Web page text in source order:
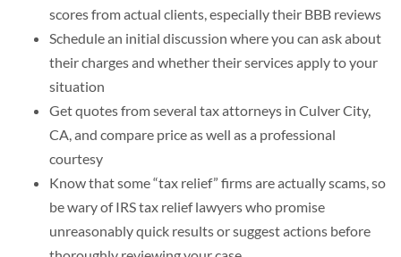
scores from actual clients, especially their BBB reviews
Schedule an initial discussion where you can ask about
their charges and whether their services apply to your
situation
Get quotes from several tax attorneys in Culver City,
CA, and compare price as well as a professional
courtesy
Know that some “tax relief” firms are actually scams, so
be wary of IRS tax relief lawyers who promise
unreasonably quick results or suggest actions before